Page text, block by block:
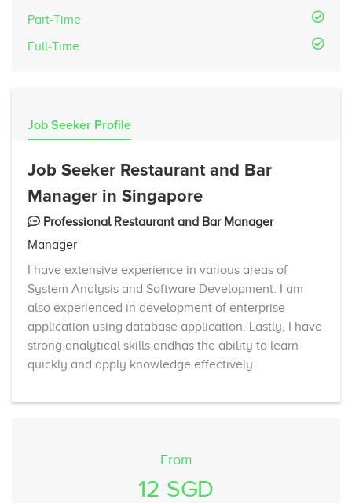
Part-Time
Full-Time
Job Seeker Profile
Job Seeker Restaurant and Bar
Manager in Singapore
Professional Restaurant and Bar Manager
Manager
I have extensive experience in various areas of
System Analysis and Software Development. I am
also experienced in development of enterprise
application using database application. Lastly, I have
strong analytical skills andhas the ability to learn
quickly and apply knowledge effectively.
From
12 SGD